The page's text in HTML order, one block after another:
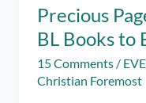
Precious
BL Books to
15 Comments /
Christian Foremost